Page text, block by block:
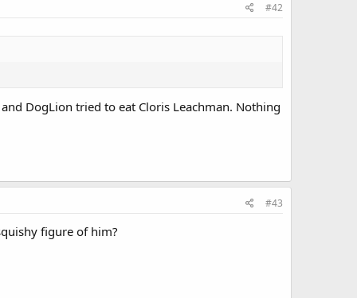
#42
DogLion tried to eat Cloris Leachman. Nothing
#43
figure of him?